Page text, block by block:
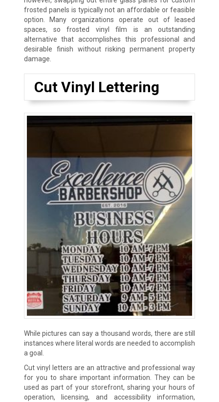
frosted panels is typically not an affordable or feasible
option. Many organizations operate out of leased
spaces, so frosted vinyl film is an outstanding
alternative that accomplishes this professional and
desirable finish without risking permanent property
damage.
Cut Vinyl Lettering
While pictures can say a thousand words, there are still
instances where literal words are needed to accomplish
a goal.
Cut vinyl letters are an attractive and professional way
for you to share important information. They can be
used as part of your storefront, sharing your hours of
operation, licensing, and accessibility information,